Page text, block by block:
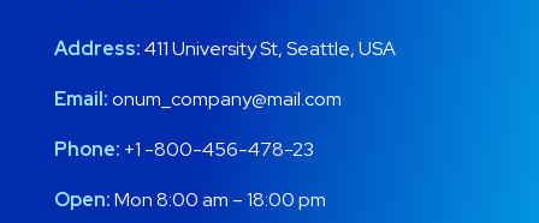
Address:411 University St, Seattle, USA
Email:onum_company@mail.com
Phone: +1 -800-456-478-23
Open:Mon 8:00 am – 18:00 pm